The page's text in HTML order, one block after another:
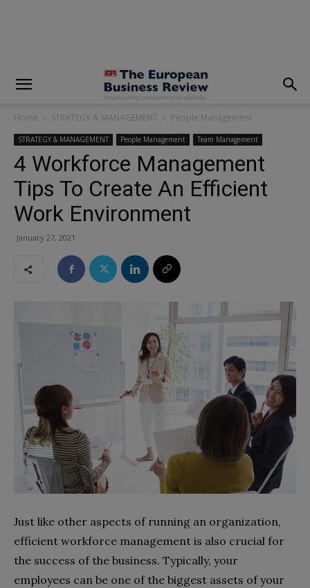
Home STRATEGY & MANAGEMENT People Management
STRATEGY & MANAGEMENT People Management Team Management
4 Workforce Management
Tips To Create An Efficient
Work Environment
January 27, 2021
Just like other aspects of running an organization,
efficient workforce management is also crucial for
the success of the business. Typically, your
employees can be one of the biggest assets of your